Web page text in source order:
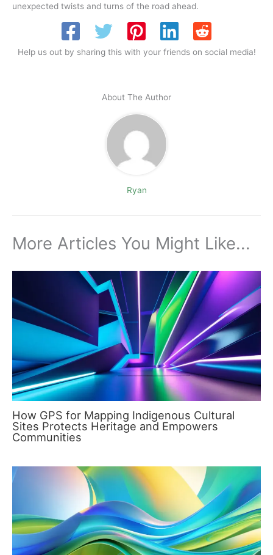
unexpected twists and turns of the road ahead.
Help us out by sharing this with your friends on social media!
About The Author
Ryan
More Articles You Might Like...
How GPS for Mapping Indigenous Cultural
Sites Protects Heritage and Empowers
Communities